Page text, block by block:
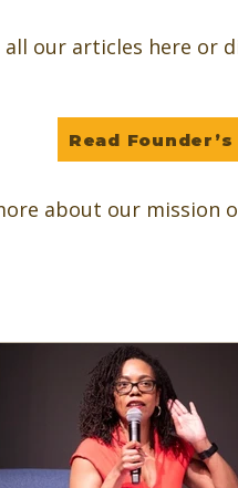
all our articles here or
Read Founder’s
about our mission